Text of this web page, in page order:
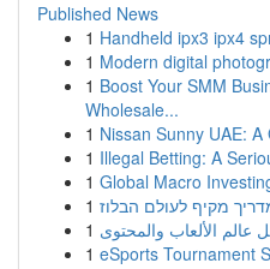
Published News
1 Handheld ipx3 ipx4
1 Modern digital
1 Boost Your SMM
Wholesale...
1 Nissan Sunny UAE:
1 Illegal Betting: A
1 Global Macro
1 מקיף לעולם הבלוז
1
1 eSports Tournament